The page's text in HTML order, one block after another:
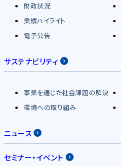
財政状況
業績ハイライト
電子公告
サステナビリティ
事業を通じた社会課題の解決
環境への取り組み
ニュース
セミナー・イベント